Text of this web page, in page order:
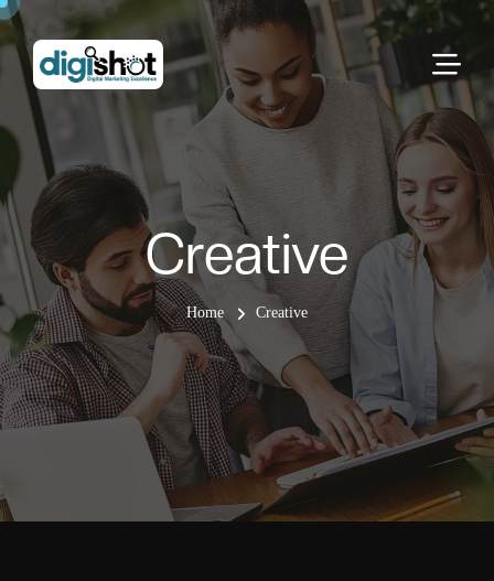
Creative
Home Creative